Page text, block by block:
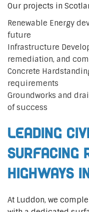
Our projects in
Renewable Energy
future
Infrastructure
remediation, and
Concrete
requirements
Groundworks and
of success
Leading
Surfacing
Highways
At Luddon, we